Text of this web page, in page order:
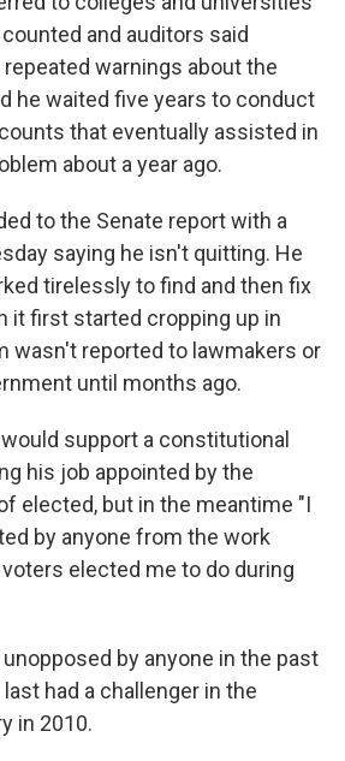
and auditors said
warnings about the
he waited five years to conduct
that eventually assisted in
about a year ago.
to the Senate report with a
saying he isn't quitting. He
tirelessly to find and then fix
it first started cropping up in
wasn't reported to lawmakers or
until months ago.
support a constitutional
his job appointed by the
elected, but in the meantime "I
by anyone from the work
elected me to do during
by anyone in the past
had a challenger in the
in 2010.